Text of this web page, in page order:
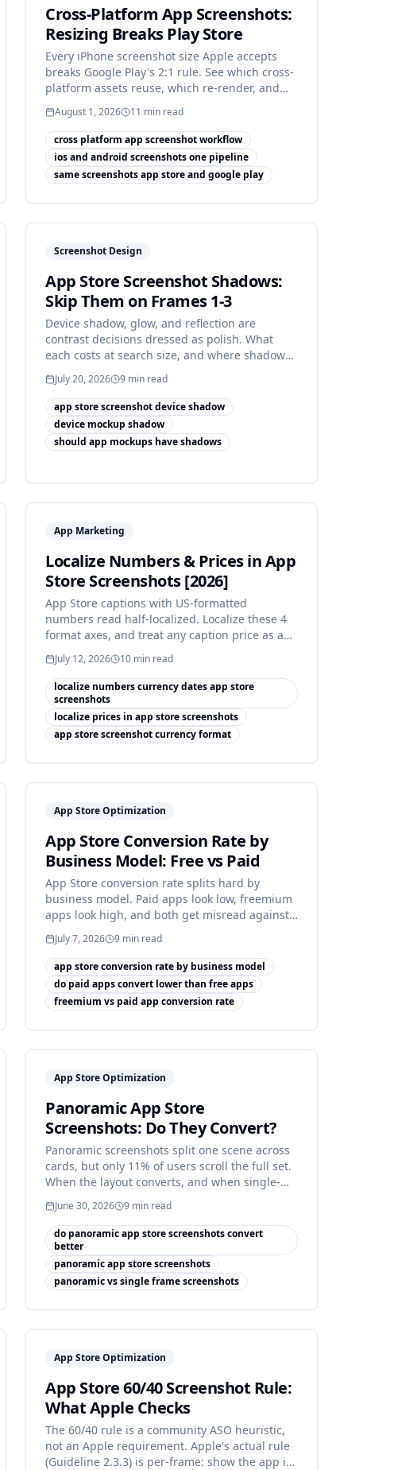
Cross-Platform App Screenshots:
Resizing Breaks Play Store
Every iPhone screenshot size Apple accepts
breaks Google Play's 2:1 rule. See which cross-
platform assets reuse, which re-render, and
which are net-new.
August 1, 2026 11 min read
cross platform app screenshot workflow
ios and android screenshots one pipeline
same screenshots app store and google play
Screenshot Design
App Store Screenshot Shadows:
Skip Them on Frames 1-3
Device shadow, glow, and reflection are
contrast decisions dressed as polish. What
each costs at search size, and where shadow
actually earns its place.
July 20, 2026 9 min read
app store screenshot device shadow
device mockup shadow
should app mockups have shadows
App Marketing
Localize Numbers & Prices in App
Store Screenshots [2026]
App Store captions with US-formatted
numbers read half-localized. Localize these 4
format axes, and treat any caption price as a
review risk.
July 12, 2026 10 min read
localize numbers currency dates app store
screenshots
localize prices in app store screenshots
app store screenshot currency format
App Store Optimization
App Store Conversion Rate by
Business Model: Free vs Paid
App Store conversion rate splits hard by
business model. Paid apps look low, freemium
apps look high, and both get misread against
a blended benchmark.
July 7, 2026 9 min read
app store conversion rate by business model
do paid apps convert lower than free apps
freemium vs paid app conversion rate
App Store Optimization
Panoramic App Store
Screenshots: Do They Convert?
Panoramic screenshots split one scene across
cards, but only 11% of users scroll the full set.
When the layout converts, and when single-
frame wins.
June 30, 2026 9 min read
do panoramic app store screenshots convert
better
panoramic app store screenshots
panoramic vs single frame screenshots
App Store Optimization
App Store 60/40 Screenshot Rule:
What Apple Checks
The 60/40 rule is a community ASO heuristic,
not an Apple requirement. Apple's actual rule
(Guideline 2.3.3) is per-frame: show the app in